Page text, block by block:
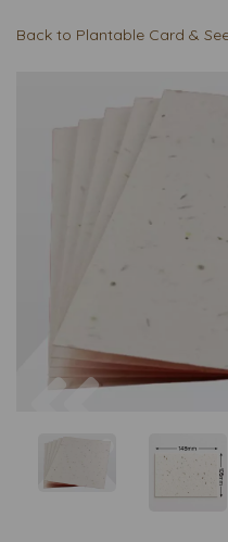
Back to Plantable Card &